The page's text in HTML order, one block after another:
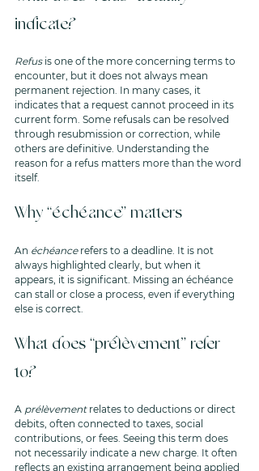
indicate?
Refus is one of the more concerning terms to
encounter, but it does not always mean
permanent rejection. In many cases, it
indicates that a request cannot proceed in its
current form. Some refusals can be resolved
through resubmission or correction, while
others are definitive. Understanding the
reason for a refus matters more than the word
itself.
Why “échéance” matters
An échéance refers to a deadline. It is not
always highlighted clearly, but when it
appears, it is significant. Missing an échéance
can stall or close a process, even if everything
else is correct.
What does “prélèvement” refer
to?
A prélèvement relates to deductions or direct
debits, often connected to taxes, social
contributions, or fees. Seeing this term does
not necessarily indicate a new charge. It often
reflects an existing arrangement being applied